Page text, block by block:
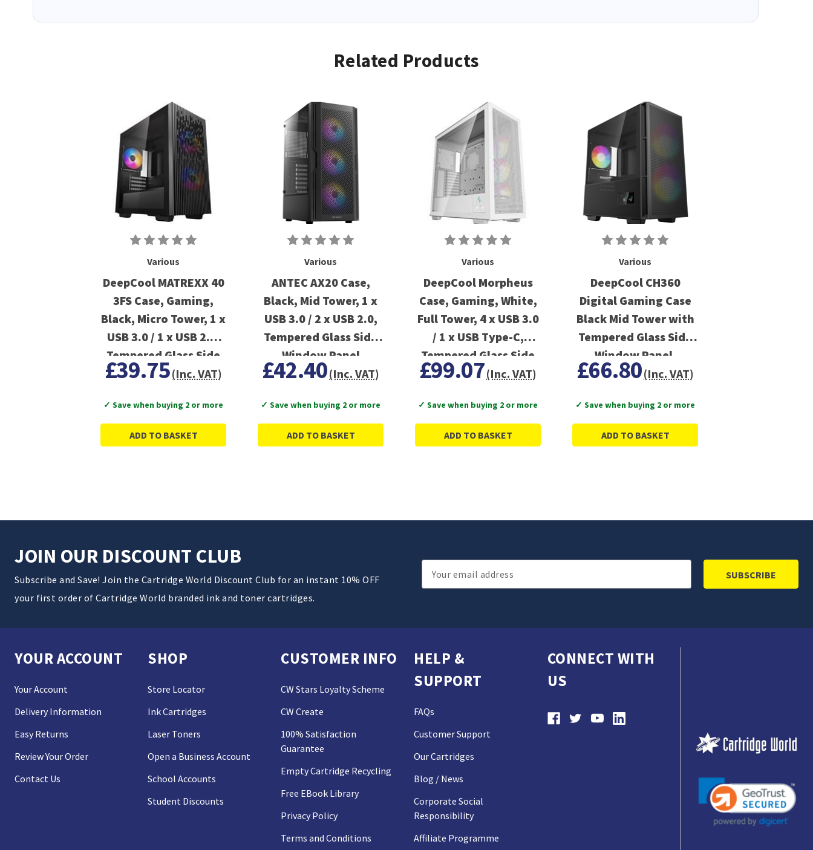
Related Products
Various
DeepCool MATREXX 40
3FS Case, Gaming,
Black, Micro Tower, 1 x
USB 3.0 / 1 x USB 2.0,
Tempered Glass Side
Window Panel
£39.75(Inc. VAT)
✓ Save when buying 2 or more
ADD TO BASKET
Various
ANTEC AX20 Case,
Black, Mid Tower, 1 x
USB 3.0 / 2 x USB 2.0,
Tempered Glass Side
Window Panel
£42.40(Inc. VAT)
✓ Save when buying 2 or more
ADD TO BASKET
Various
DeepCool Morpheus
Case, Gaming, White,
Full Tower, 4 x USB 3.0
/ 1 x USB Type-C,
Tempered Glass Side
Window Panel, 1x
£99.07(Inc. VAT)
✓ Save when buying 2 or more
ADD TO BASKET
Various
DeepCool CH360
Digital Gaming Case
Black Mid Tower with
Tempered Glass Side
Window Panel,
Advanced Cooling,
£66.80(Inc. VAT)
✓ Save when buying 2 or more
ADD TO BASKET
JOIN OUR DISCOUNT CLUB
Subscribe and Save! Join the Cartridge World Discount Club for an instant 10% OFF
your first order of Cartridge World branded ink and toner cartridges.
Email
Address
YOUR ACCOUNT
Your Account
Delivery Information
Easy Returns
Review Your Order
Contact Us
SHOP
Store Locator
Ink Cartridges
Laser Toners
Open a Business Account
School Accounts
Student Discounts
CUSTOMER INFO
CW Stars Loyalty Scheme
CW Create
100% Satisfaction
Guarantee
Empty Cartridge Recycling
Free EBook Library
Privacy Policy
Terms and Conditions
HELP &
SUPPORT
FAQs
Customer Support
Our Cartridges
Blog / News
Corporate Social
Responsibility
Affiliate Programme
CONNECT WITH
US